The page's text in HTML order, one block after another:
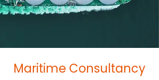
Maritime Consultancy